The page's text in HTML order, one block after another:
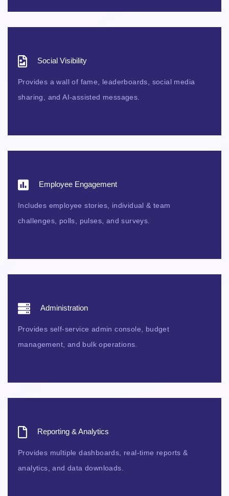
Social Visibility
Provides a wall of fame, leaderboards, social media
sharing, and AI-assisted messages.
Employee Engagement
Includes employee stories, individual & team
challenges, polls, pulses, and surveys.
Administration
Provides self-service admin console, budget
management, and bulk operations.
Reporting & Analytics
Provides multiple dashboards, real-time reports &
analytics, and data downloads.